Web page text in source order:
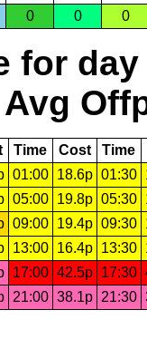
0 0 0
for day
Avg
Time Cost Time
01:00 18.6p 01:30
05:00 19.8p 05:30
09:00 19.4p 09:30
13:00 16.4p 13:30
17:00 42.5p 17:30
21:00 38.1p 21:30